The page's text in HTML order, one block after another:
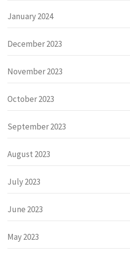
January 2024
December 2023
November 2023
October 2023
September 2023
August 2023
July 2023
June 2023
May 2023